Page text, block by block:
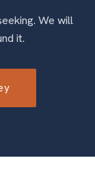
We will
it.